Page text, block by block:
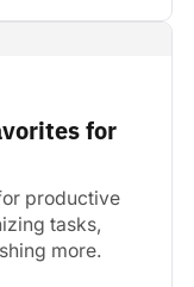
for
productive
tasks,
more.